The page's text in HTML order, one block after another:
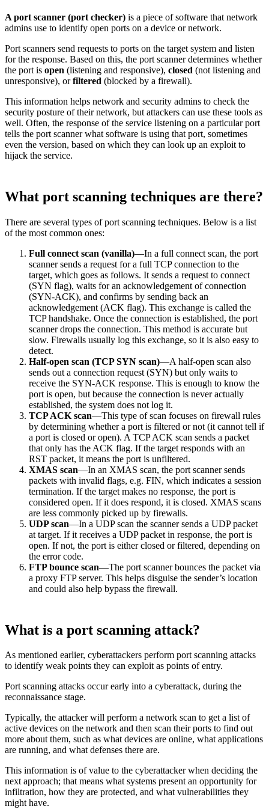
A port scanner (port checker) is a piece of software that network
admins use to identify open ports on a device or network.
Port scanners send requests to ports on the target system and listen
for the response. Based on this, the port scanner determines whether
the port is open (listening and responsive), closed (not listening and
unresponsive), orfiltered (blocked by a firewall).
This information helps network and security admins to check the
security posture of their network, but attackers can use these tools as
well. Often, the response of the service listening on a particular port
tells the port scanner what software is using that port, sometimes
even the version, based on which they can look up an exploit to
hijack the service.
What port scanning techniques are there?
There are several types of port scanning techniques. Below is a list
of the most common ones:
Full connect scan (vanilla)—In a full connect scan, the port
scanner sends a request for a full TCP connection to the
target, which goes as follows. It sends a request to connect
(SYN flag), waits for an acknowledgement of connection
(SYN-ACK), and confirms by sending back an
acknowledgement (ACK flag). This exchange is called the
TCP handshake. Once the connection is established, the port
scanner drops the connection. This method is accurate but
slow. Firewalls usually log this exchange, so it is also easy to
detect.
Half-open scan (TCP SYN scan)—A half-open scan also
sends out a connection request (SYN) but only waits to
receive the SYN-ACK response. This is enough to know the
port is open, but because the connection is never actually
established, the system does not log it.
TCP ACK scan—This type of scan focuses on firewall rules
by determining whether a port is filtered or not (it cannot tell if
a port is closed or open). A TCP ACK scan sends a packet
that only has the ACK flag. If the target responds with an
RST packet, it means the port is unfiltered.
XMAS scan—In an XMAS scan, the port scanner sends
packets with invalid flags, e.g. FIN, which indicates a session
termination. If the target makes no response, the port is
considered open. If it does respond, it is closed. XMAS scans
are less commonly picked up by firewalls.
UDP scan—In a UDP scan the scanner sends a UDP packet
at target. If it receives a UDP packet in response, the port is
open. If not, the port is either closed or filtered, depending on
the error code.
FTP bounce scan—The port scanner bounces the packet via
a proxy FTP server. This helps disguise the sender’s location
and could also help bypass the firewall.
What is a port scanning attack?
As mentioned earlier, cyberattackers perform port scanning attacks
to identify weak points they can exploit as points of entry.
Port scanning attacks occur early into a cyberattack, during the
reconnaissance stage.
Typically, the attacker will perform a network scan to get a list of
active devices on the network and then scan their ports to find out
more about them, such as what devices are online, what applications
are running, and what defenses there are.
This information is of value to the cyberattacker when deciding the
next approach; that means what systems present an opportunity for
infiltration, how they are protected, and what vulnerabilities they
might have.